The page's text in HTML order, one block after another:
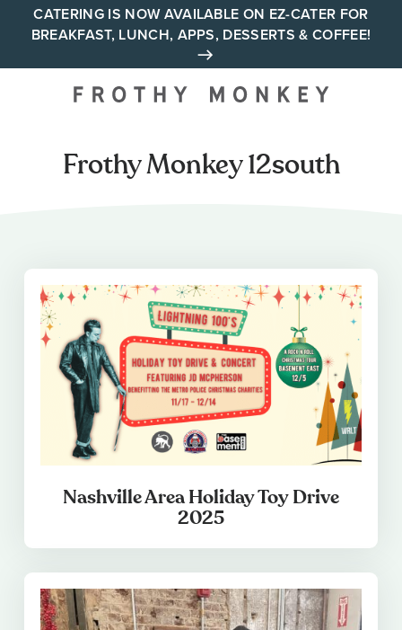
CATERING IS NOW AVAILABLE ON EZ-CATER FOR
BREAKFAST, LUNCH, APPS, DESSERTS & COFFEE!
Your neighborhood all day
Frothy Monkey 12south
Nashville Area Holiday Toy Drive
2025